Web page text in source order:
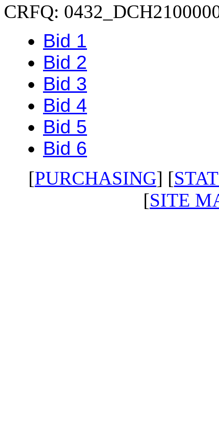
CRFQ:
Bid 1
Bid 2
Bid 3
Bid 4
Bid 5
Bid 6
[PURCHASING] [
[SITE